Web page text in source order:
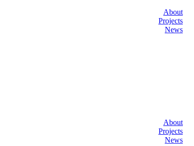
About
Projects
News
About
Projects
News